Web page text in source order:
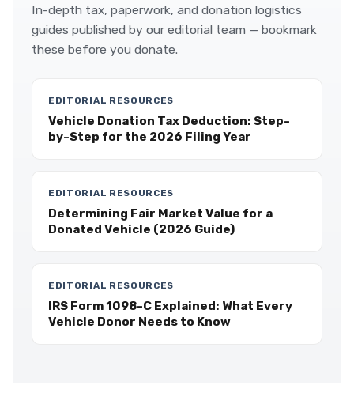
In-depth tax, paperwork, and donation logistics
guides published by our editorial team — bookmark
these before you donate.
EDITORIAL RESOURCES
Vehicle Donation Tax Deduction: Step-
by-Step for the 2026 Filing Year
EDITORIAL RESOURCES
Determining Fair Market Value for a
Donated Vehicle (2026 Guide)
EDITORIAL RESOURCES
IRS Form 1098-C Explained: What Every
Vehicle Donor Needs to Know